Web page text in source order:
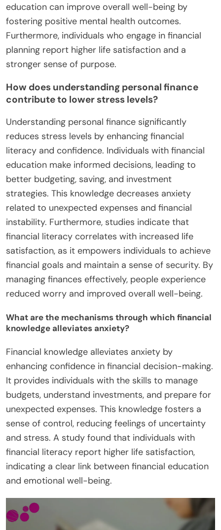
education can improve overall well-being by
fostering positive mental health outcomes.
Furthermore, individuals who engage in financial
planning report higher life satisfaction and a
stronger sense of purpose.
How does understanding personal finance
contribute to lower stress levels?
Understanding personal finance significantly
reduces stress levels by enhancing financial
literacy and confidence. Individuals with financial
education make informed decisions, leading to
better budgeting, saving, and investment
strategies. This knowledge decreases anxiety
related to unexpected expenses and financial
instability. Furthermore, studies indicate that
financial literacy correlates with increased life
satisfaction, as it empowers individuals to achieve
financial goals and maintain a sense of security. By
managing finances effectively, people experience
reduced worry and improved overall well-being.
What are the mechanisms through which financial
knowledge alleviates anxiety?
Financial knowledge alleviates anxiety by
enhancing confidence in financial decision-making.
It provides individuals with the skills to manage
budgets, understand investments, and prepare for
unexpected expenses. This knowledge fosters a
sense of control, reducing feelings of uncertainty
and stress. A study found that individuals with
financial literacy report higher life satisfaction,
indicating a clear link between financial education
and emotional well-being.